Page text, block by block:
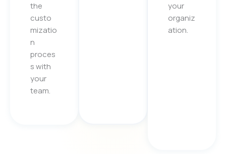
the
custo
mizatio
n
proces
s with
your
team.
your
organiz
ation.